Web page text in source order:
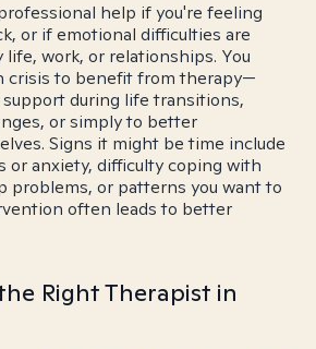
help if you're feeling
or if emotional difficulties are
work, or relationships. You
crisis to benefit from therapy—
during life transitions,
or simply to better
Signs it might be time include
or anxiety, difficulty coping with
problems, or patterns you want to
often leads to better
Right Therapist in